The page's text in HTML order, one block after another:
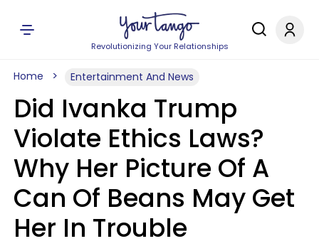
Revolutionizing Your Relationships
Home Entertainment And News
Did Ivanka Trump
Violate Ethics Laws?
Why Her Picture Of A
Can Of Beans May Get
Her In Trouble